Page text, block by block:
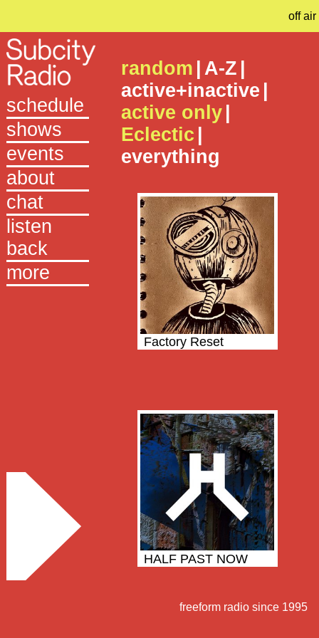
off air
schedule
shows
events
about
chat
listen
back
more
random A-Z
active+inactive
active only
Eclectic
everything
Factory Reset
HALF PAST NOW
freeform radio since 1995